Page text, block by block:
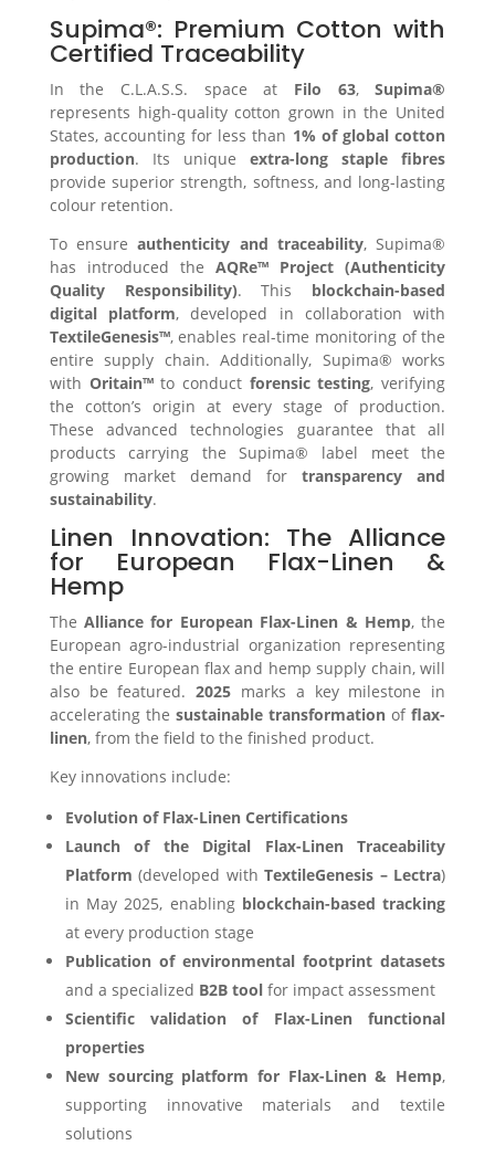
Supima®: Premium Cotton with
Certified Traceability
In the C.L.A.S.S. space at Filo 63,Supima®
represents high-quality cotton grown in the United
States, accounting for less than 1% of global cotton
production. Its uniqueextra-long staple fibres
provide superior strength, softness, and long-lasting
colour retention.
To ensureauthenticity and traceability, Supima®
has introduced theAQRe™ Project (Authenticity
Quality Responsibility). This blockchain-based
digital platform, developed in collaboration with
TextileGenesis™, enables real-time monitoring of the
entire supply chain. Additionally, Supima® works
with Oritain™to conduct forensic testing, verifying
the cotton’s origin at every stage of production.
These advanced technologies guarantee that all
products carrying the Supima® label meet the
growing market demand fortransparency and
sustainability.
Linen Innovation: The Alliance
for European Flax-Linen &
Hemp
TheAlliance for European Flax-Linen & Hemp, the
European agro-industrial organization representing
the entire European flax and hemp supply chain, will
also be featured.2025 marks a key milestone in
accelerating the sustainable transformation offlax-
linen, from the field to the finished product.
Key innovations include:
Evolution of Flax-Linen Certifications
Launch of the Digital Flax-Linen Traceability
Platform (developed withTextileGenesis – Lectra)
in May 2025, enabling blockchain-based tracking
at every production stage
Publication of environmental footprint datasets
and a specialized B2B toolfor impact assessment
Scientific validation of Flax-Linen functional
properties
New sourcing platform for Flax-Linen & Hemp,
supporting innovative materials and textile
solutions